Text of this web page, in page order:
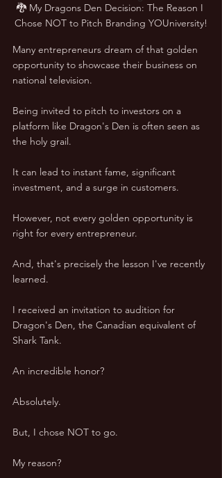
🐉 My Dragons Den Decision: The Reason I
Chose NOT to Pitch Branding YOUniversity!
Many entrepreneurs dream of that golden
opportunity to showcase their business on
national television.
Being invited to pitch to investors on a
platform like Dragon's Den is often seen as
the holy grail.
It can lead to instant fame, significant
investment, and a surge in customers.
However, not every golden opportunity is
right for every entrepreneur.
And, that's precisely the lesson I've recently
learned.
I received an invitation to audition for
Dragon's Den, the Canadian equivalent of
Shark Tank.
An incredible honor?
Absolutely.
But, I chose NOT to go.
My reason?